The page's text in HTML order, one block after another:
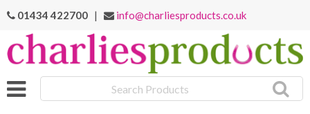
01434 422700 | info@charliesproducts.co.uk
Products